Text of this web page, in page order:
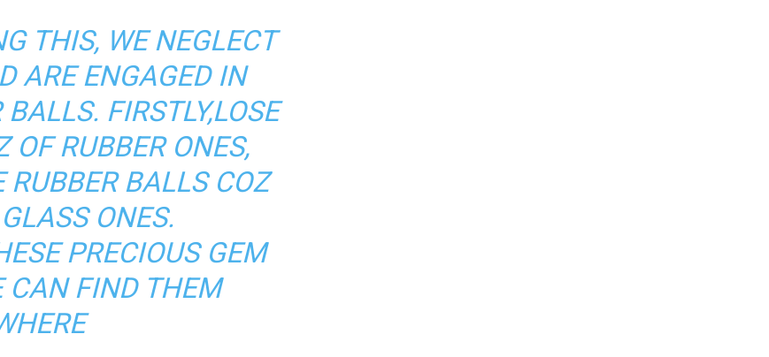
THIS, WE NEGLECT
ARE ENGAGED IN
FIRSTLY,LOSE
OF RUBBER ONES,
RUBBER BALLS COZ
ONES.
PRECIOUS GEM
CAN FIND THEM